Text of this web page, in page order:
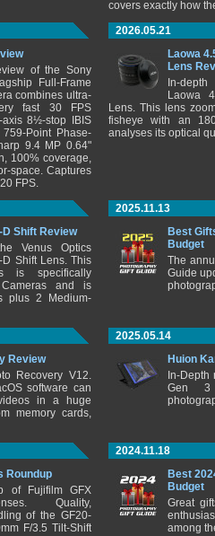
covers exactly how
of the Sony
Full-Frame
combines ultra-
fast 30 FPS
8½-stop IBIS
Point Phase-
9.4 MP 0.64"
100% coverage,
space. Captures
FPS.
2026.05.21
Laowa
Lens
In-
Laowa
Lens. This lens
fisheye with an
analyses its optical
D Shift Review
Venus Optics
D Shift Lens. This
is specifically
and is
plus 2 Medium-
2025.11.13
Best
Budget
The
Guide
Review
Recovery V12.
software can
in a huge
memory cards,
2025.05.14
Huion
In-
Gen 3
Roundup
of Fujifilm GFX
Quality,
of the GF20-
F/3.5 Tilt-Shift
2024.11.18
Best
Budget
Great
among